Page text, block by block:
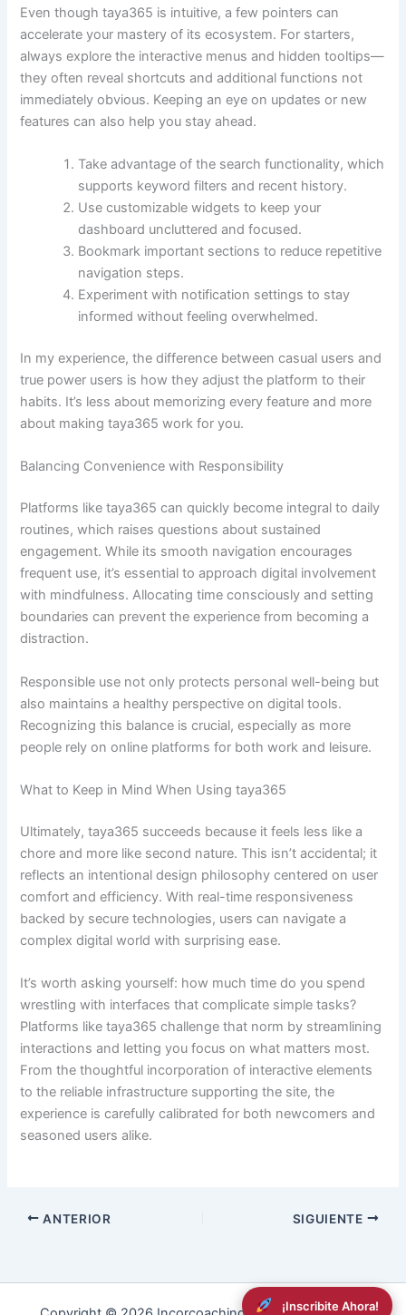
Even though taya365 is intuitive, a few pointers can
accelerate your mastery of its ecosystem. For starters,
always explore the interactive menus and hidden tooltips—
they often reveal shortcuts and additional functions not
immediately obvious. Keeping an eye on updates or new
features can also help you stay ahead.
Take advantage of the search functionality, which
supports keyword filters and recent history.
Use customizable widgets to keep your
dashboard uncluttered and focused.
Bookmark important sections to reduce repetitive
navigation steps.
Experiment with notification settings to stay
informed without feeling overwhelmed.
In my experience, the difference between casual users and
true power users is how they adjust the platform to their
habits. It’s less about memorizing every feature and more
about making taya365 work for you.
Balancing Convenience with Responsibility
Platforms like taya365 can quickly become integral to daily
routines, which raises questions about sustained
engagement. While its smooth navigation encourages
frequent use, it’s essential to approach digital involvement
with mindfulness. Allocating time consciously and setting
boundaries can prevent the experience from becoming a
distraction.
Responsible use not only protects personal well-being but
also maintains a healthy perspective on digital tools.
Recognizing this balance is crucial, especially as more
people rely on online platforms for both work and leisure.
What to Keep in Mind When Using taya365
Ultimately, taya365 succeeds because it feels less like a
chore and more like second nature. This isn’t accidental; it
reflects an intentional design philosophy centered on user
comfort and efficiency. With real-time responsiveness
backed by secure technologies, users can navigate a
complex digital world with surprising ease.
It’s worth asking yourself: how much time do you spend
wrestling with interfaces that complicate simple tasks?
Platforms like taya365 challenge that norm by streamlining
interactions and letting you focus on what matters most.
From the thoughtful incorporation of interactive elements
to the reliable infrastructure supporting the site, the
experience is carefully calibrated for both newcomers and
seasoned users alike.
ANTERIOR SIGUIENTE
¡Inscribite Ahora!